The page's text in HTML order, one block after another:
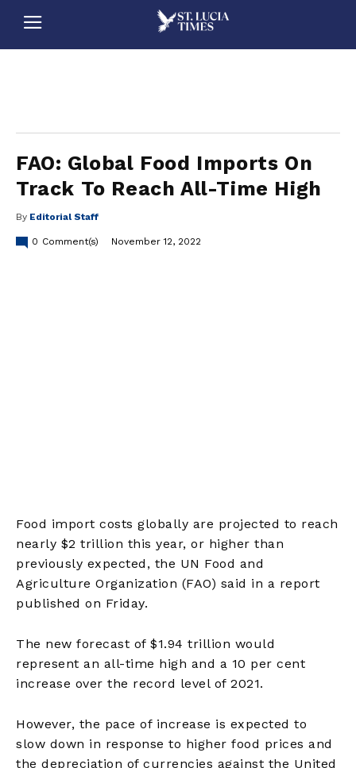
FAO: Global Food Imports On
Track To Reach All-Time High
By Editorial Staff
0 Comment(s) November 12, 2022
Food import costs globally are projected to reach
nearly $2 trillion this year, or higher than
previously expected, the UN Food and
Agriculture Organization (FAO) said in a report
published on Friday.
The new forecast of $1.94 trillion would
represent an all-time high and a 10 per cent
increase over the record level of 2021.
However, the pace of increase is expected to
slow down in response to higher food prices and
the depreciation of currencies against the United